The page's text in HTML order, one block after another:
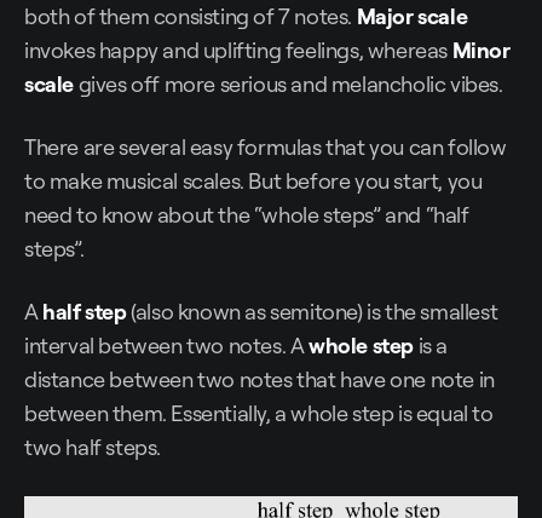
both of them consisting of 7 notes. Major scale
invokes happy and uplifting feelings, whereas Minor
scalegives off more serious and melancholic vibes.
There are several easy formulas that you can follow
to make musical scales. But before you start, you
need to know about the “whole steps” and “half
steps”.
A half step(also known as semitone) is the smallest
interval between two notes. Awhole step is a
distance between two notes that have one note in
between them. Essentially, a whole step is equal to
two half steps.